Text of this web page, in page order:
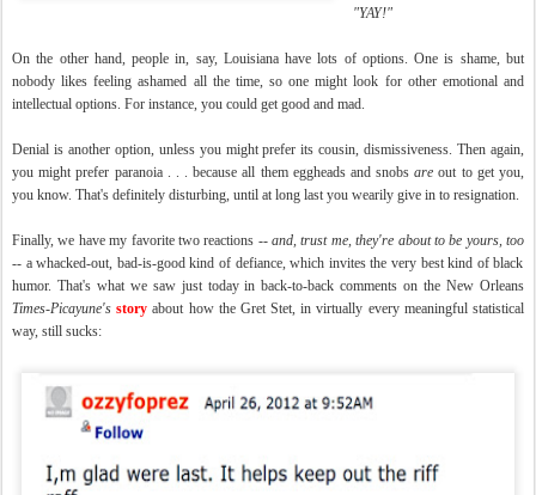
"YAY!"
On the other hand, people in, say, Louisiana have lots of options. One is shame, but
nobody likes feeling ashamed all the time, so one might look for other emotional and
intellectual options. For instance, you could get good and mad.
Denial is another option, unless you might prefer its cousin, dismissiveness. Then again,
you might prefer paranoia . . . because all them eggheads and snobsareout to get you,
you know. That's definitely disturbing, until at long last you wearily give in to resignation.
Finally, we have my favorite two reactions -- and, trust me, they're about to be yours, too
-- a whacked-out, bad-is-good kind of defiance, which invites the very best kind of black
humor. That's what we saw just today in back-to-back comments on the New Orleans
Times-Picayune's story about how the Gret Stet, in virtually every meaningful statistical
way, still sucks: